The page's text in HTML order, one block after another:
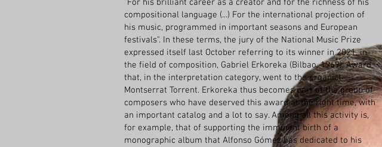
"For his brilliant career as a creator and for the richness of his
compositional language (...) For the international projection of
his music, programmed in important seasons and European
festivals". In these terms, the jury of the National Music Prize
expressed itself last October referring to its winner in 2021, in
the field of composition, Gabriel Erkoreka (Bilbao, 1969). Award
that, in the interpretation category, went to the organist
Montserrat Torrent. Erkoreka thus becomes part of the group of
composers who have deserved this award at the right time, with
an important catalog and a lot to say. Among all this activity is,
for example, that of supporting the imminent birth of a
monographic album that Alfonso Gómez has dedicated to his